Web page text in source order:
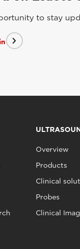
to stay
Overview
Products
Clinical
Probes
Clinical